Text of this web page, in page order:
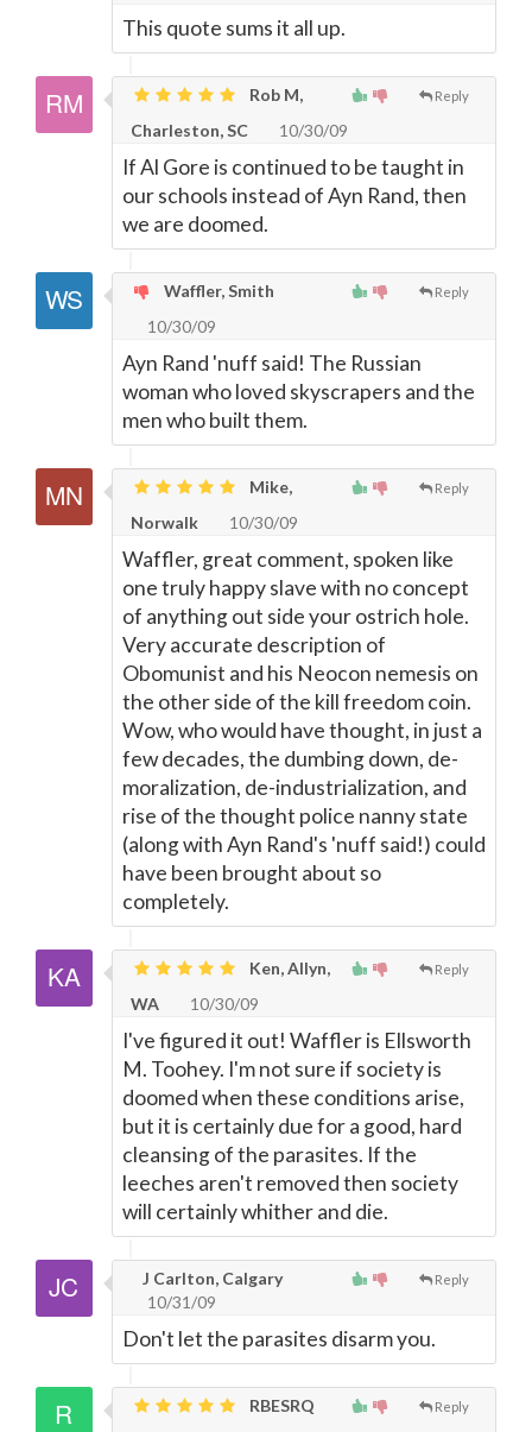
This quote sums it all up.
Reply
Rob M,
Charleston, SC
10/30/09
If Al Gore is continued to be taught in
our schools instead of Ayn Rand, then
we are doomed.
Reply
Waffler, Smith
10/30/09
Ayn Rand 'nuff said! The Russian
woman who loved skyscrapers and the
men who built them.
Reply
Mike,
Norwalk
10/30/09
Waffler, great comment, spoken like
one truly happy slave with no concept
of anything out side your ostrich hole.
Very accurate description of
Obomunist and his Neocon nemesis on
the other side of the kill freedom coin.
Wow, who would have thought, in just a
few decades, the dumbing down, de-
moralization, de-industrialization, and
rise of the thought police nanny state
(along with Ayn Rand's 'nuff said!) could
have been brought about so
completely.
Reply
Ken, Allyn,
WA
10/30/09
I've figured it out! Waffler is Ellsworth
M. Toohey. I'm not sure if society is
doomed when these conditions arise,
but it is certainly due for a good, hard
cleansing of the parasites. If the
leeches aren't removed then society
will certainly whither and die.
Reply
J Carlton, Calgary
10/31/09
Don't let the parasites disarm you.
Reply
RBESRQ